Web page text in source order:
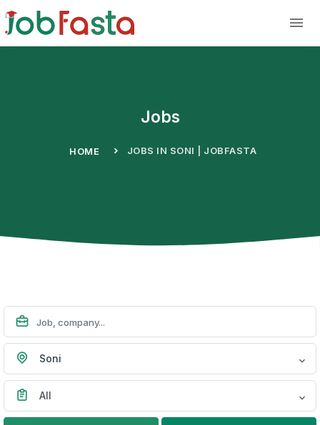
Jobs
HOME JOBS IN SONI | JOBFASTA
Soni
All